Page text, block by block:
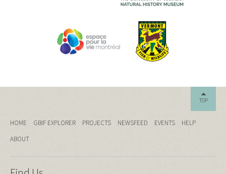
TOP
HOME GBIF EXPLORER PROJECTS NEWSFEED EVENTS
HELP
ABOUT